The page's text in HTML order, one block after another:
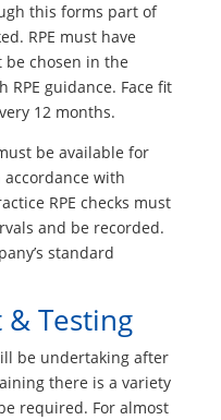
this forms part of
RPE must have
chosen in the
guidance. Face fit
12 months.
be available for
with
RPE checks must
and be recorded.
standard
& Testing
be undertaking after
there is a variety
required. For almost